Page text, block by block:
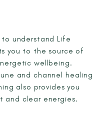
understand Life
you to the source of
wellbeing.
and channel healing
also provides you
and clear energies.